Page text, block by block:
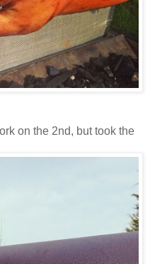
on the 2nd, but took the